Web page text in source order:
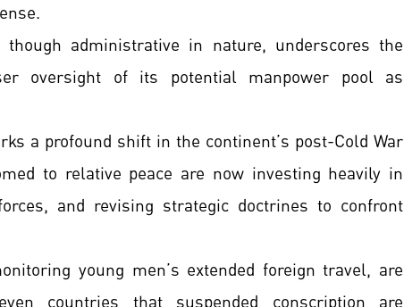
administrative in nature, underscores the
oversight of its potential manpower pool as
a profound shift in the continent’s post-Cold War
to relative peace are now investing heavily in
and revising strategic doctrines to confront
young men’s extended foreign travel, are